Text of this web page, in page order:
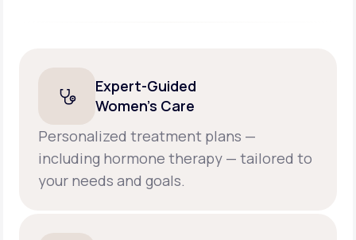
Expert-Guided
Women’s Care
Personalized treatment plans —
including hormone therapy — tailored to
your needs and goals.